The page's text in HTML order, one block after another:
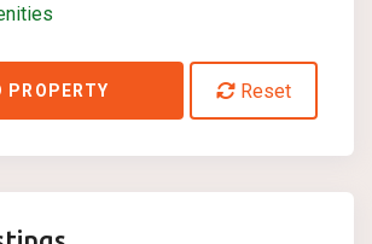
PROPERTY Reset